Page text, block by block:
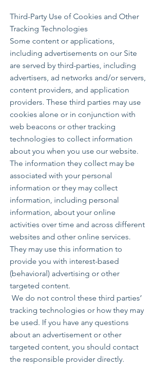
Third-Party Use of Cookies and Other
Tracking Technologies
Some content or applications,
including advertisements on our Site
are served by third-parties, including
advertisers, ad networks and/or servers,
content providers, and application
providers. These third parties may use
cookies alone or in conjunction with
web beacons or other tracking
technologies to collect information
about you when you use our website.
The information they collect may be
associated with your personal
information or they may collect
information, including personal
information, about your online
activities over time and across different
websites and other online services.
They may use this information to
provide you with interest-based
(behavioral) advertising or other
targeted content.
We do not control these third parties’
tracking technologies or how they may
be used. If you have any questions
about an advertisement or other
targeted content, you should contact
the responsible provider directly.